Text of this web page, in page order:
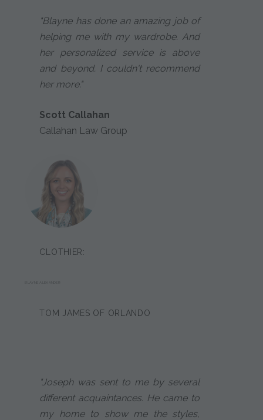
"Blayne has done an amazing job of
helping me with my wardrobe. And
her personalized service is above
and beyond. I couldn't recommend
her more."
Scott Callahan
Callahan Law Group
CLOTHIER:
TOM JAMES OF ORLANDO
"Joseph was sent to me by several
different acquaintances. He came to
my home to show me the styles,